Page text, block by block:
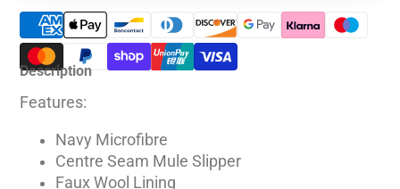
Description
Features:
Navy Microfibre
Centre Seam Mule Slipper
Faux Wool Lining